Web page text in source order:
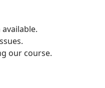
our course.